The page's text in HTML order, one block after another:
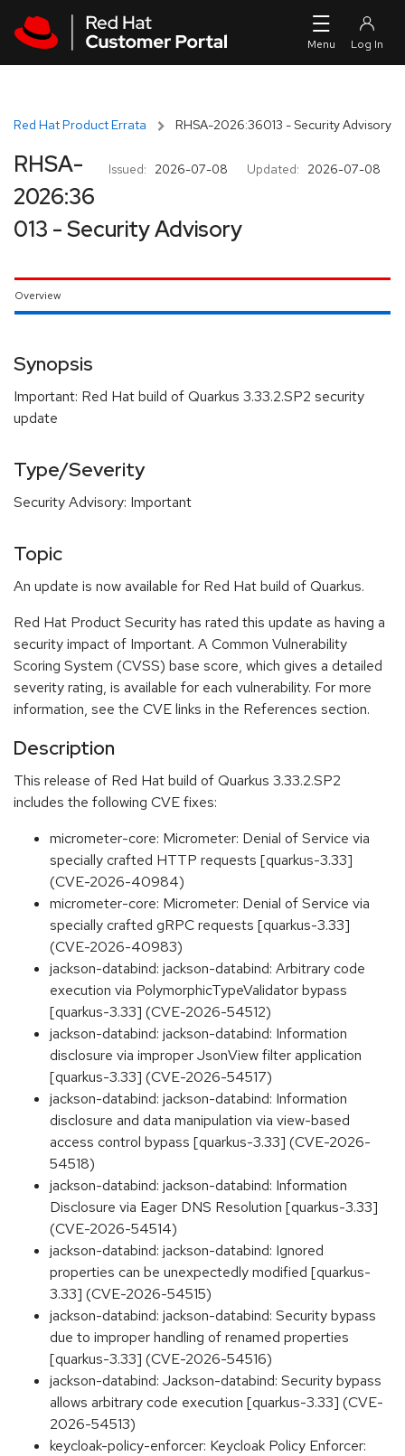
Red Hat Product Errata RHSA-2026:36013 - Security Advisory
Issued: 2026-07-08 Updated: 2026-07-08
RHSA-
2026:36
013 - Security Advisory
Overview
Synopsis
Important: Red Hat build of Quarkus 3.33.2.SP2 security
update
Type/Severity
Security Advisory: Important
Topic
An update is now available for Red Hat build of Quarkus.
Red Hat Product Security has rated this update as having a
security impact of Important. A Common Vulnerability
Scoring System (CVSS) base score, which gives a detailed
severity rating, is available for each vulnerability. For more
information, see the CVE links in the References section.
Description
This release of Red Hat build of Quarkus 3.33.2.SP2
includes the following CVE fixes:
micrometer-core: Micrometer: Denial of Service via
specially crafted HTTP requests [quarkus-3.33]
(CVE-2026-40984)
micrometer-core: Micrometer: Denial of Service via
specially crafted gRPC requests [quarkus-3.33]
(CVE-2026-40983)
jackson-databind: jackson-databind: Arbitrary code
execution via PolymorphicTypeValidator bypass
[quarkus-3.33] (CVE-2026-54512)
jackson-databind: jackson-databind: Information
disclosure via improper JsonView filter application
[quarkus-3.33] (CVE-2026-54517)
jackson-databind: jackson-databind: Information
disclosure and data manipulation via view-based
access control bypass [quarkus-3.33] (CVE-2026-
54518)
jackson-databind: jackson-databind: Information
Disclosure via Eager DNS Resolution [quarkus-3.33]
(CVE-2026-54514)
jackson-databind: jackson-databind: Ignored
properties can be unexpectedly modified [quarkus-
3.33] (CVE-2026-54515)
jackson-databind: jackson-databind: Security bypass
due to improper handling of renamed properties
[quarkus-3.33] (CVE-2026-54516)
jackson-databind: Jackson-databind: Security bypass
allows arbitrary code execution [quarkus-3.33] (CVE-
2026-54513)
keycloak-policy-enforcer: Keycloak Policy Enforcer: